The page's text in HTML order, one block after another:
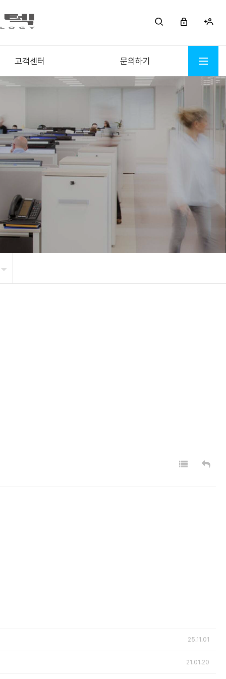
고객센터 문의하기
25.11.01
21.01.20